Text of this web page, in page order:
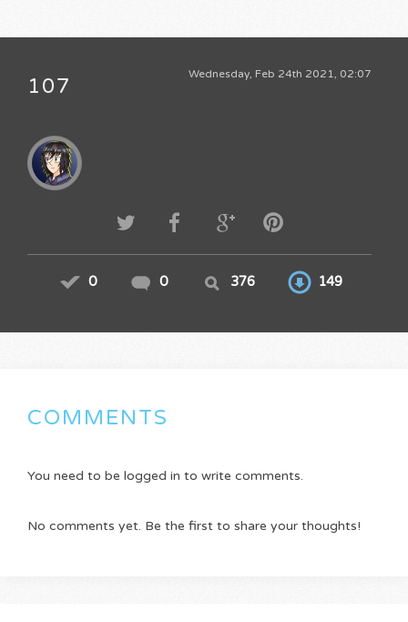
Wednesday, Feb 24th 2021, 02:07
107
0 0 376 149
COMMENTS
You need to be logged in to write comments.
No comments yet. Be the first to share your thoughts!